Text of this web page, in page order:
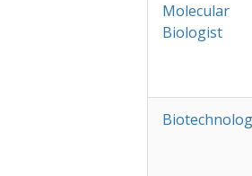
Molecular
Biologist